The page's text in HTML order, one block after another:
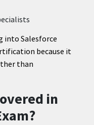
into Salesforce
because it
than
in